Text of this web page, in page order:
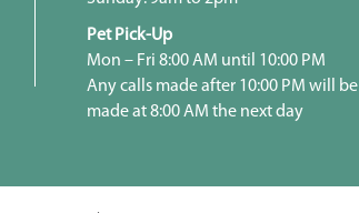
Pet Pick-Up
Mon – Fri 8:00 AM until 10:00 PM
Any calls made after 10:00 PM will be
made at 8:00 AM the next day